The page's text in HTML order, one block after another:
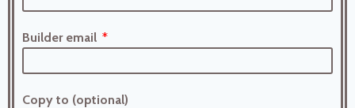
Builder email
Copy to (optional)